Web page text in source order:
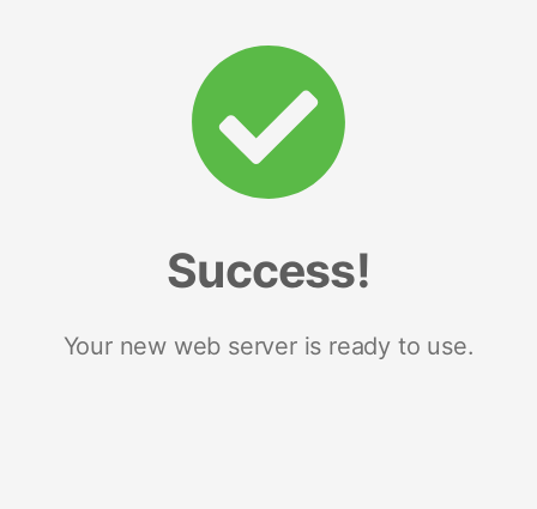
Success!
Your new web server is ready to use.